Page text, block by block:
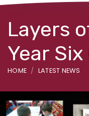
Layers
Year
HOME LATEST NEWS